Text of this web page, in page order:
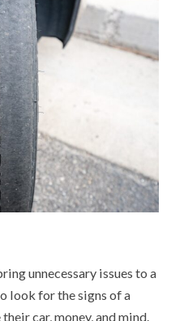
unnecessary issues to a
look for the signs of a
car, money, and mind.